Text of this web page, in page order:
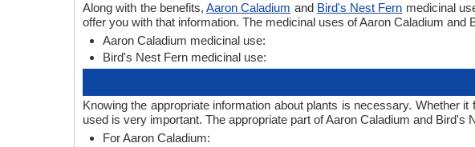
Along with the benefits, Aaron Caladium and Bird's Nest Fern medicinal
offer you with that information. The medicinal uses of Aaron Caladium and
Aaron Caladium medicinal use:
Bird's Nest Fern medicinal use:
Knowing the appropriate information about plants is necessary. Whether it
used is very important. The appropriate part of Aaron Caladium and Bird's
For Aaron Caladium: